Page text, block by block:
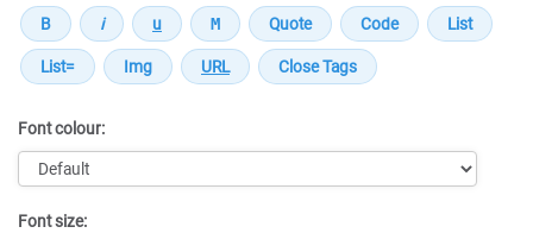
Font colour:
Font size: